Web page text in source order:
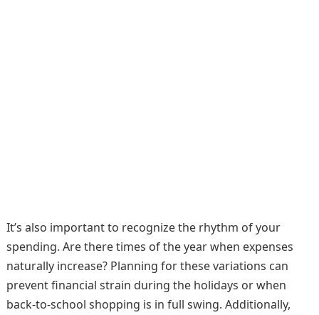
It’s also important to recognize the rhythm of your
spending. Are there times of the year when expenses
naturally increase? Planning for these variations can
prevent financial strain during the holidays or when
back-to-school shopping is in full swing. Additionally,